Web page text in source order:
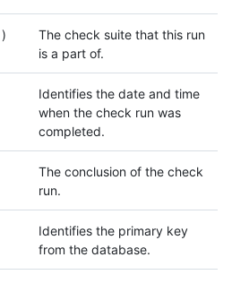
)
The check suite that this run
is a part of.
Identifies the date and time
when the check run was
completed.
The conclusion of the check
run.
Identifies the primary key
from the database.